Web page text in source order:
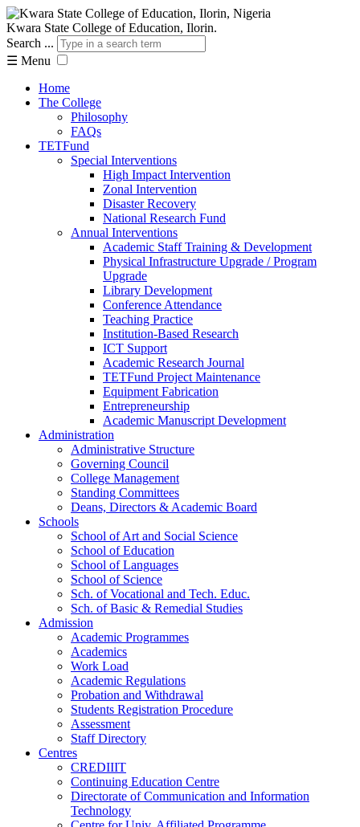
Kwara State College of Education, Ilorin.
Search ...
☰ Menu
Home
The College
Philosophy
FAQs
TETFund
Special Interventions
High Impact Intervention
Zonal Intervention
Disaster Recovery
National Research Fund
Annual Interventions
Academic Staff Training & Development
Physical Infrastructure Upgrade / Program
Upgrade
Library Development
Conference Attendance
Teaching Practice
Institution-Based Research
ICT Support
Academic Research Journal
TETFund Project Maintenance
Equipment Fabrication
Entrepreneurship
Academic Manuscript Development
Administration
Administrative Structure
Governing Council
College Management
Standing Committees
Deans, Directors & Academic Board
Schools
School of Art and Social Science
School of Education
School of Languages
School of Science
Sch. of Vocational and Tech. Educ.
Sch. of Basic & Remedial Studies
Admission
Academic Programmes
Academics
Work Load
Academic Regulations
Probation and Withdrawal
Students Registration Procedure
Assessment
Staff Directory
Centres
CREDIIIT
Continuing Education Centre
Directorate of Communication and Information
Technology